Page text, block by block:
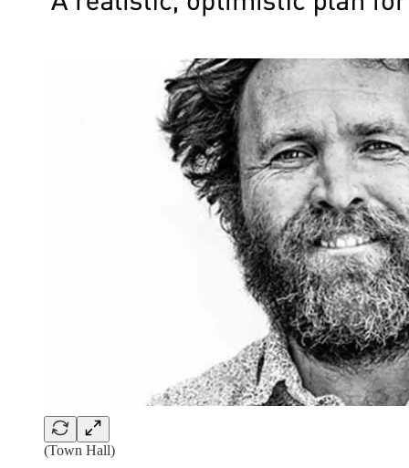
(Town Hall)